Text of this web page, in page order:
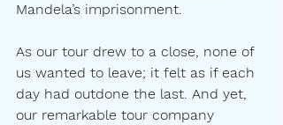
Mandela’s imprisonment.
As our tour drew to a close, none of
us wanted to leave; it felt as if each
day had outdone the last. And yet,
our remarkable tour company